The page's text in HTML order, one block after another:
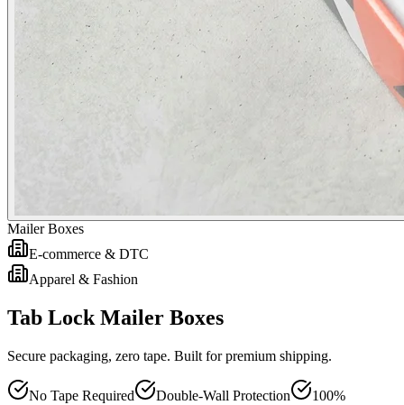
Mailer Boxes
E-commerce & DTC
Apparel & Fashion
Tab Lock Mailer Boxes
Secure packaging, zero tape. Built for premium shipping.
No Tape Required Double-Wall Protection 100%